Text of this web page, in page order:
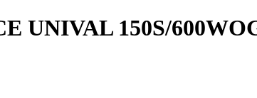
UNIVAL 150S/